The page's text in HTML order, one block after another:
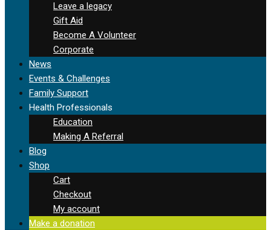
Leave a legacy
Gift Aid
Become A Volunteer
Corporate
News
Events & Challenges
Family Support
Health Professionals
Education
Making A Referral
Blog
Shop
Cart
Checkout
My account
Make a donation